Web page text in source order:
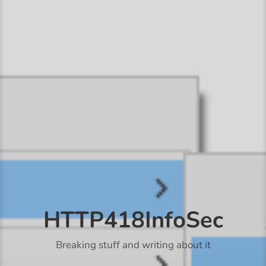
HTTP418InfoSec
Breaking stuff and writing about it